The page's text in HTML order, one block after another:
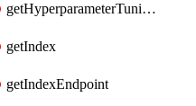
getHyperparameterTuningJob
getIndex
getIndexEndpoint